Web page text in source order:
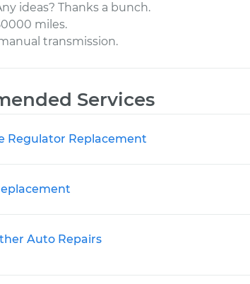
ideas? Thanks a bunch.
miles.
transmission.
Services
Regulator Replacement
Auto Repairs